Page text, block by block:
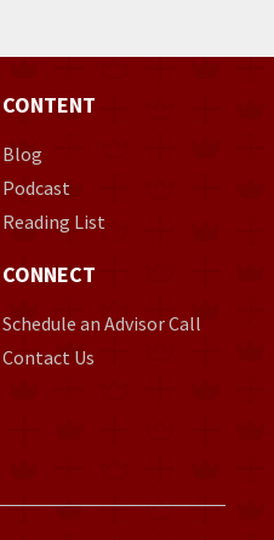
CONTENT
Blog
Podcast
Reading List
CONNECT
Schedule an Advisor Call
Contact Us